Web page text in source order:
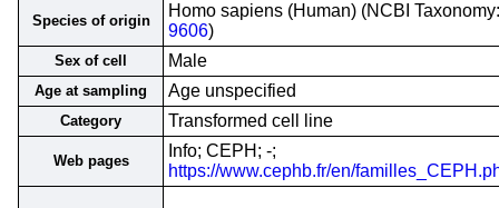
Species of origin
Homo sapiens (Human) (NCBI Taxonomy:
9606)
Sex of cell Male
Age at sampling Age unspecified
Category Transformed cell line
Web pages
Info; CEPH; -;
https://www.cephb.fr/en/